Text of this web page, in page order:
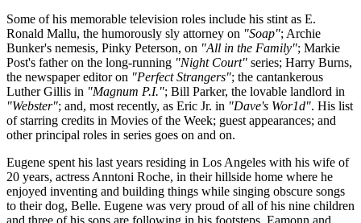
Some of his memorable television roles include his stint as E.
Ronald Mallu, the humorously sly attorney on "Soap"; Archie
Bunker's nemesis, Pinky Peterson, on "All in the Family"; Markie
Post's father on the long-running "Night Court" series; Harry Burns,
the newspaper editor on "Perfect Strangers"; the cantankerous
Luther Gillis in "Magnum P.I."; Bill Parker, the lovable landlord in
"Webster"; and, most recently, as Eric Jr. in "Dave's Wor1d". His list
of starring credits in Movies of the Week; guest appearances; and
other principal roles in series goes on and on.
Eugene spent his last years residing in Los Angeles with his wife of
20 years, actress Anntoni Roche, in their hillside home where he
enjoyed inventing and building things while singing obscure songs
to their dog, Belle. Eugene was very proud of all of his nine children